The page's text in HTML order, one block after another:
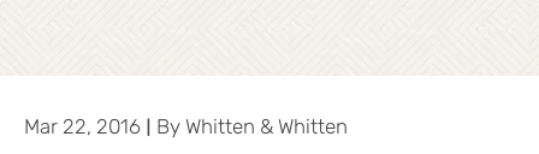
Mar 22, 2016 | By Whitten & Whitten